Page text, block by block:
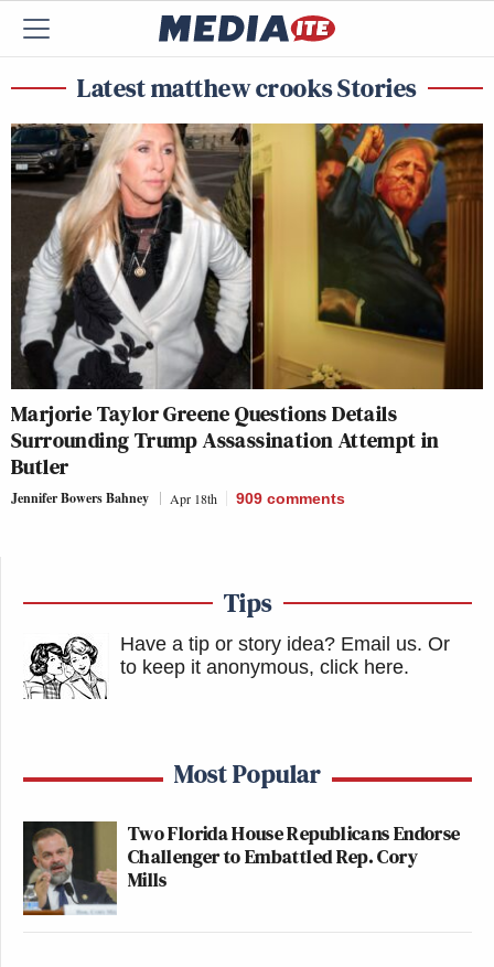
Latest matthew crooks Stories
Marjorie Taylor Greene Questions Details
Surrounding Trump Assassination Attempt in
Butler
Jennifer Bowers Bahney Apr 18th 909 comments
Tips
Have a tip or story idea? Email us. Or
to keep it anonymous, click here.
Most Popular
Two Florida House Republicans Endorse
Challenger to Embattled Rep. Cory
Mills